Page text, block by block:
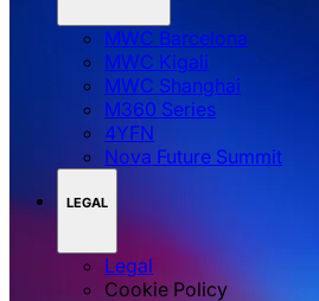
MWC Barcelona
MWC Kigali
MWC Shanghai
M360 Series
4YFN
Nova Future Summit
LEGAL
Legal
Cookie Policy